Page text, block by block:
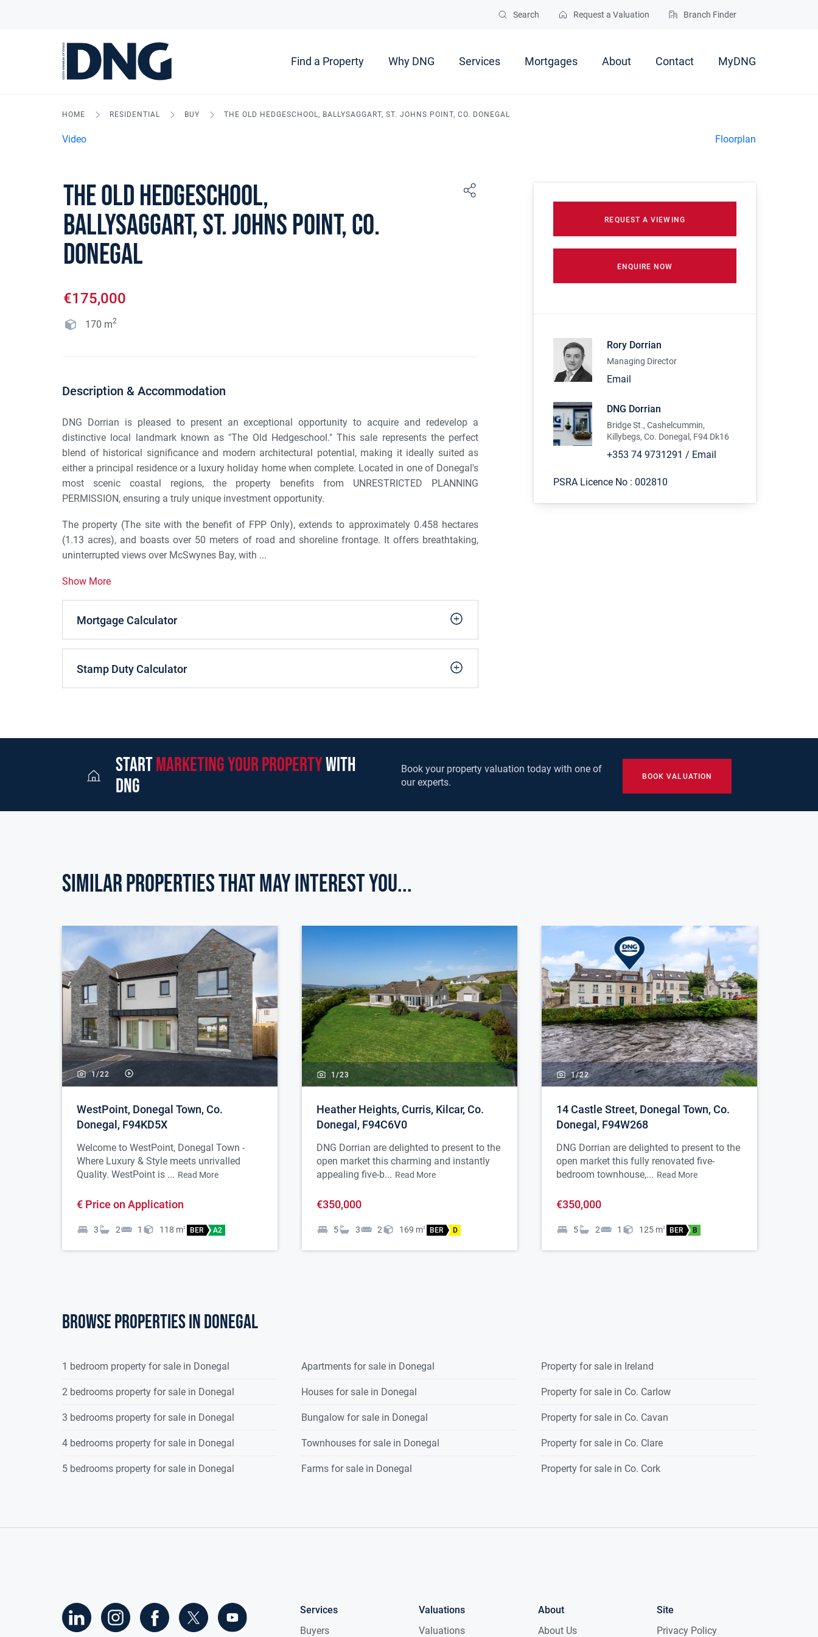
Search Request a Valuation Branch Finder
Find a Property Why DNG Services Mortgages About Contact MyDNG
HOME RESIDENTIAL BUY THE OLD HEDGESCHOOL, BALLYSAGGART, ST. JOHNS POINT, CO. DONEGAL
Video Floorplan
The Old Hedgeschool,
Ballysaggart, St. Johns Point, Co.
Donegal
€175,000
170 m2
Description & Accommodation
DNG Dorrian is pleased to present an exceptional opportunity to acquire and redevelop a
distinctive local landmark known as "The Old Hedgeschool." This sale represents the perfect
blend of historical significance and modern architectural potential, making it ideally suited as
either a principal residence or a luxury holiday home when complete. Located in one of Donegal's
most scenic coastal regions, the property benefits from UNRESTRICTED PLANNING
PERMISSION, ensuring a truly unique investment opportunity.
The property (The site with the benefit of FPP Only), extends to approximately 0.458 hectares
(1.13 acres), and boasts over 50 meters of road and shoreline frontage. It offers breathtaking,
uninterrupted views over McSwynes Bay, with ...
Show More
Mortgage Calculator
Stamp Duty Calculator
REQUEST A VIEWING
ENQUIRE NOW
Rory Dorrian
Managing Director
Email
DNG Dorrian
Bridge St., Cashelcummin,
Killybegs, Co. Donegal, F94 Dk16
+353 74 9731291 / Email
PSRA Licence No : 002810
startmarketing your propertywith
dng
Book your property valuation today with one of
our experts.
BOOK VALUATION
Similar Properties that may Interest you...
1/22
WestPoint, Donegal Town, Co.
Donegal, F94KD5X
Welcome to WestPoint, Donegal Town -
Where Luxury & Style meets unrivalled
Quality. WestPoint is ... Read More
€ Price on Application
3 2 1 118 m2 BER A2
1/23
Heather Heights, Curris, Kilcar, Co.
Donegal, F94C6V0
DNG Dorrian are delighted to present to the
open market this charming and instantly
appealing five-b... Read More
€350,000
5 3 2 169 m2 BER D
1/22
14 Castle Street, Donegal Town, Co.
Donegal, F94W268
DNG Dorrian are delighted to present to the
open market this fully renovated five-
bedroom townhouse,... Read More
€350,000
5 2 1 125 m2 BER B
Browse properties in donegal
1 bedroom property for sale in Donegal
2 bedrooms property for sale in Donegal
3 bedrooms property for sale in Donegal
4 bedrooms property for sale in Donegal
5 bedrooms property for sale in Donegal
Apartments for sale in Donegal
Houses for sale in Donegal
Bungalow for sale in Donegal
Townhouses for sale in Donegal
Farms for sale in Donegal
Property for sale in Ireland
Property for sale in Co. Carlow
Property for sale in Co. Cavan
Property for sale in Co. Clare
Property for sale in Co. Cork
Services
Buyers
Valuations
Valuations
About
About Us
Site
Privacy Policy